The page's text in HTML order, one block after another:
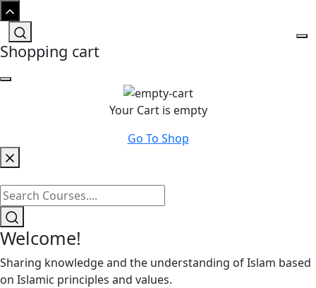
Shopping cart
Your Cart is empty
Go To Shop
Welcome!
Sharing knowledge and the understanding of Islam based
on Islamic principles and values.